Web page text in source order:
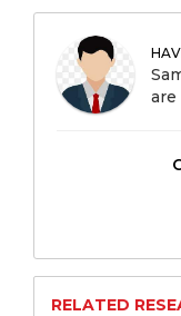
are
RELATED